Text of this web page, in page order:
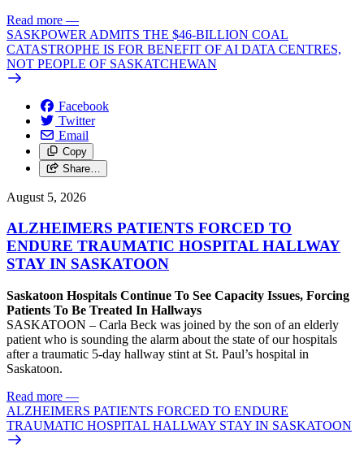
Read more —
SASKPOWER ADMITS THE $46-BILLION COAL
CATASTROPHE IS FOR BENEFIT OF AI DATA CENTRES,
NOT PEOPLE OF SASKATCHEWAN
Facebook
Twitter
Email
Copy
Share…
August 5, 2026
ALZHEIMERS PATIENTS FORCED TO
ENDURE TRAUMATIC HOSPITAL HALLWAY
STAY IN SASKATOON
Saskatoon Hospitals Continue To See Capacity Issues, Forcing
Patients To Be Treated In Hallways
SASKATOON – Carla Beck was joined by the son of an elderly
patient who is sounding the alarm about the state of our hospitals
after a traumatic 5-day hallway stint at St. Paul’s hospital in
Saskatoon.
Read more —
ALZHEIMERS PATIENTS FORCED TO ENDURE
TRAUMATIC HOSPITAL HALLWAY STAY IN SASKATOON